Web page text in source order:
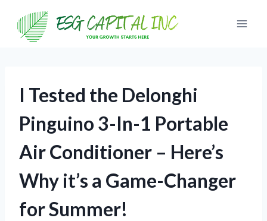
content
I Tested the Delonghi
Pinguino 3-In-1 Portable
Air Conditioner – Here’s
Why it’s a Game-Changer
for Summer!